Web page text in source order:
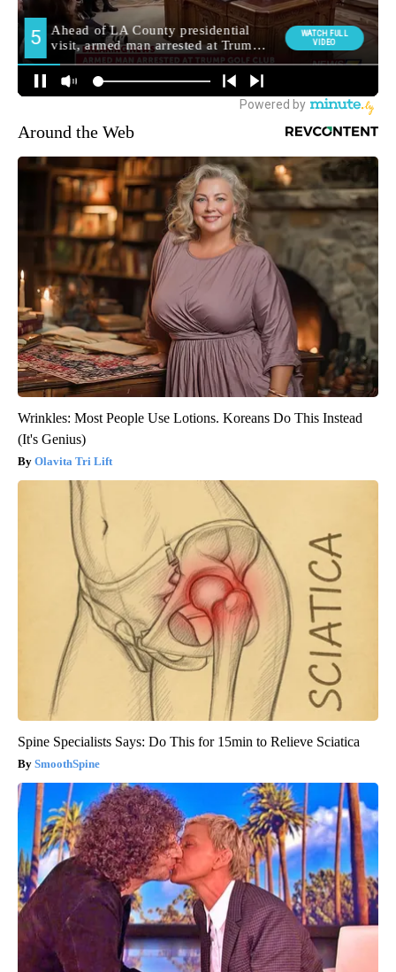
Around the Web
Wrinkles: Most People Use Lotions. Koreans Do This Instead
(It's Genius)
Olavita Tri Lift
Spine Specialists Says: Do This for 15min to Relieve Sciatica
SmoothSpine